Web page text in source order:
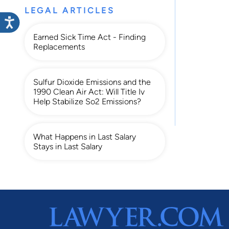
LEGAL ARTICLES
Earned Sick Time Act - Finding
Replacements
Sulfur Dioxide Emissions and the
1990 Clean Air Act: Will Title Iv
Help Stabilize So2 Emissions?
What Happens in Last Salary
Stays in Last Salary